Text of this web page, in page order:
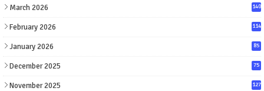
March 2026 140
February 2026 114
January 2026 85
December 2025 75
November 2025 127